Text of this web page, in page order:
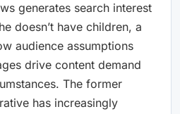
generates search interest
doesn’t have children, a
audience assumptions
drive content demand
The former
has increasingly